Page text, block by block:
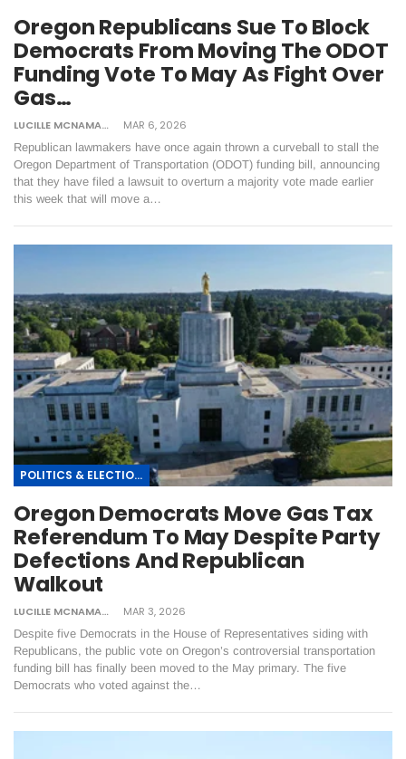
Oregon Republicans Sue To Block
Democrats From Moving The ODOT
Funding Vote To May As Fight Over
Gas…
LUCILLE MCNAMARA MAR 6, 2026
Republican lawmakers have once again thrown a curveball to stall the
Oregon Department of Transportation (ODOT) funding bill, announcing
that they have filed a lawsuit to overturn a majority vote made earlier
this week that will move a…
POLITICS & ELECTIONS
Oregon Democrats Move Gas Tax
Referendum To May Despite Party
Defections And Republican
Walkout
LUCILLE MCNAMARA MAR 3, 2026
Despite five Democrats in the House of Representatives siding with
Republicans, the public vote on Oregon’s controversial transportation
funding bill has finally been moved to the May primary. The five
Democrats who voted against the…